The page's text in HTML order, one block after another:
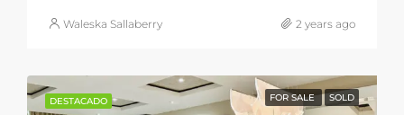
Waleska Sallaberry 2 years ago
DESTACADO FOR SALE SOLD